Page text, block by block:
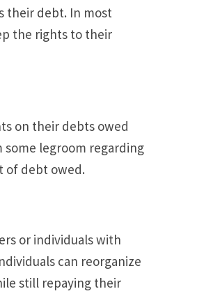
their debt. In most
the rights to their
on their debts owed
legroom regarding
of debt owed.
or individuals with
can reorganize
still repaying their